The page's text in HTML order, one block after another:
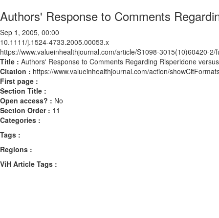
Authors' Response to Comments
Sep 1, 2005, 00:00
10.1111/j.1524-4733.2005.00053.x
https://www.valueinhealthjournal.com/article/S1098-3015(10)60420-2/
Title : Authors' Response to Comments Regarding Risperidone
Citation : https://www.valueinhealthjournal.com/action/
First page :
Section Title :
Open access? : No
Section Order : 11
Categories :
Tags :
Regions :
ViH Article Tags :